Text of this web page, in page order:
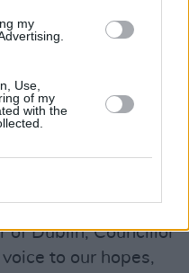
my
Use,
of my
with the
for all ages and
'Football
Junior Shootout,
The Golf Corner
the festival, with
Dublin’s songs,"
of Dublin, Councillor
to our hopes,